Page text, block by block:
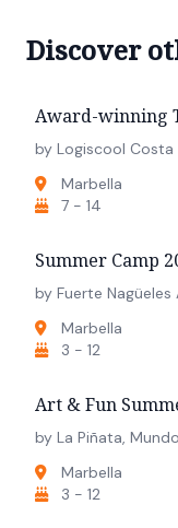
Discover
Award-winning
by Logiscool Costa
Marbella
7 - 14
Summer Camp
by Fuerte Nagüeles
Marbella
3 - 12
Art & Fun
by La Piñata,
Marbella
3 - 12